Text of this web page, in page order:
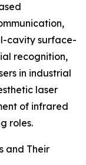
cavity surface-
recognition,
in industrial
laser
of infrared
roles.
and Their